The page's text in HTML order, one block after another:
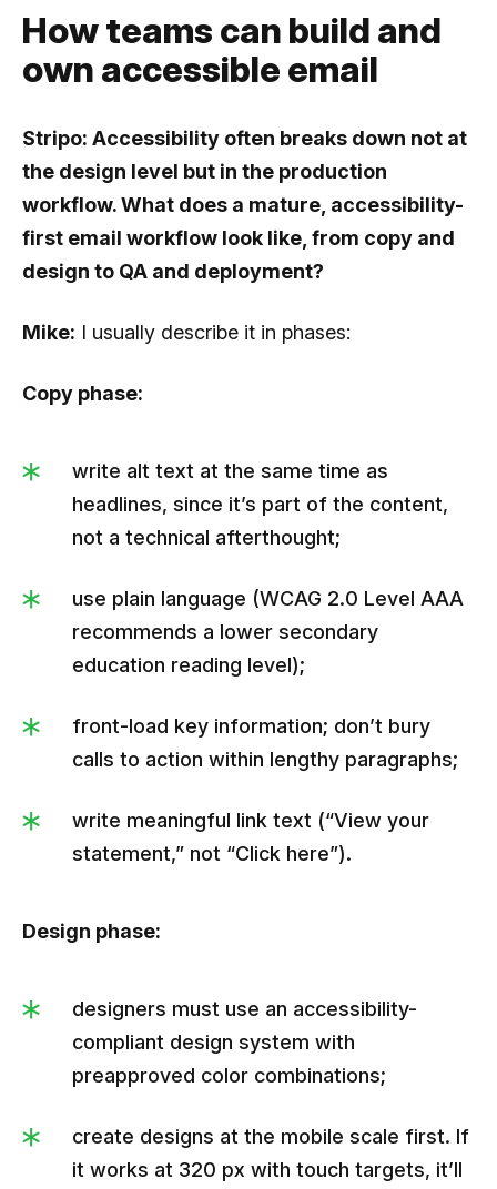
How teams can build and
own accessible email
Stripo: Accessibility often breaks down not at
the design level but in the production
workflow. What does a mature, accessibility-
first email workflow look like, from copy and
design to QA and deployment?
Mike: I usually describe it in phases:
Copy phase:
write alt text at the same time as
headlines, since it’s part of the content,
not a technical afterthought;
use plain language (WCAG 2.0 Level AAA
recommends a lower secondary
education reading level);
front-load key information; don’t bury
calls to action within lengthy paragraphs;
write meaningful link text (“View your
statement,” not “Click here”).
Design phase:
designers must use an accessibility-
compliant design system with
preapproved color combinations;
create designs at the mobile scale first. If
it works at 320 px with touch targets, it’ll